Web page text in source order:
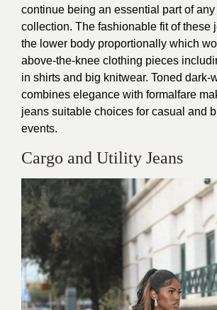
continue being an essential part of
collection. The fashionable fit of these
the lower body proportionally which
above-the-knee clothing pieces
in shirts and big knitwear. Toned dark-
combines elegance with formalfare
jeans suitable choices for casual and
events.
Cargo and Utility Jeans